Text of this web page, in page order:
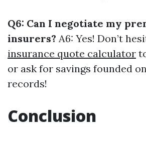
Q6: Can I negotiate my
insurers? A6: Yes! Don’t
insurance quote calculator
or ask for savings founded
records!
Conclusion